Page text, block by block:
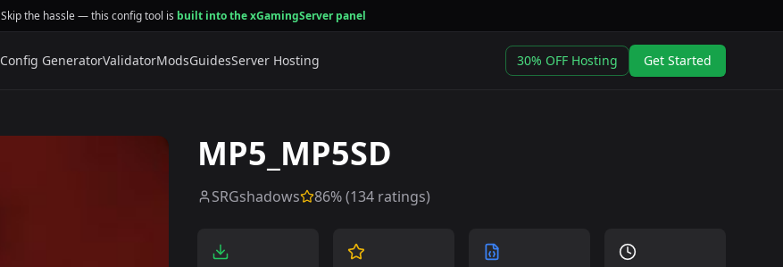
Skip the hassle — this config tool is built into the xGamingServer panel
Config GeneratorValidatorModsGuidesServer Hosting 30% OFF Hosting Get Started
MP5_MP5SD
SRGshadows 86% (134 ratings)